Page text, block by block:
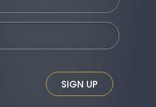
SIGN UP